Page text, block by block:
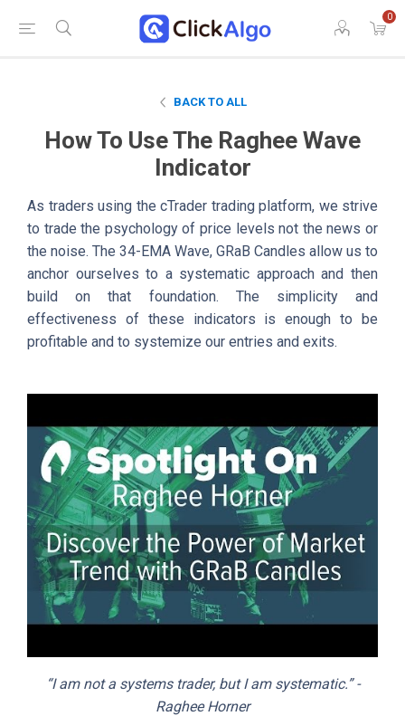
0
BACK TO ALL
How To Use The Raghee Wave
Indicator
As traders using the cTrader trading platform, we strive
to trade the psychology of price levels not the news or
the noise. The 34-EMA Wave, GRaB Candles allow us to
anchor ourselves to a systematic approach and then
build on that foundation. The simplicity and
effectiveness of these indicators is enough to be
profitable and to systemize our entries and exits.
“I am not a systems trader, but I am systematic.” -
Raghee Horner